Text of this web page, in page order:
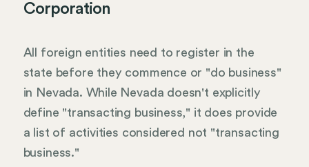
Corporation
All foreign entities need to register in the
state before they commence or "do business"
in Nevada. While Nevada doesn't explicitly
define "transacting business," it does provide
a list of activities considered not "transacting
business."